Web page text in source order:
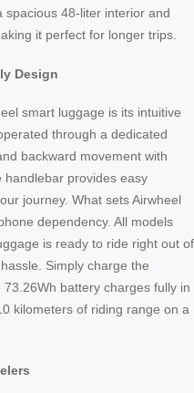
spacious 48-liter interior and
it perfect for longer trips.
Design
smart luggage is its intuitive
through a dedicated
backward movement with
provides easy
journey. What sets Airwheel
dependency. All models
is ready to ride right out of
Simply charge the
battery charges fully in
kilometers of riding range on a